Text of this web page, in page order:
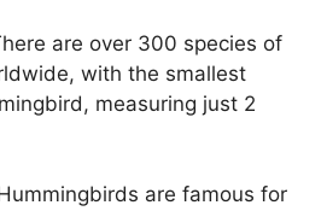
are over 300 species of
with the smallest
measuring just 2
are famous for